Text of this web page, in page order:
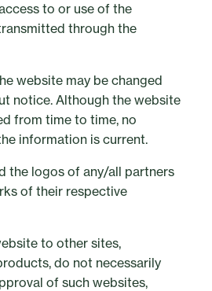
to or use of the
through the
website may be changed
notice. Although the website
from time to time, no
information is current.
the logos of any/all partners
of their respective
to other sites,
do not necessarily
of such websites,